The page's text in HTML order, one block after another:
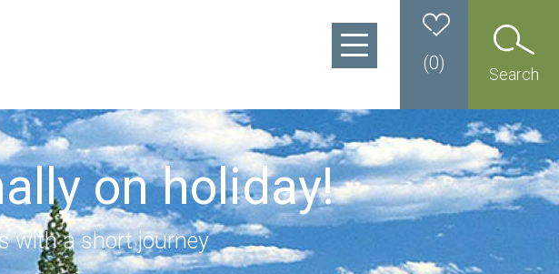
Search
(0)
on holiday!
with a short journey